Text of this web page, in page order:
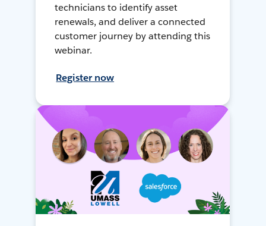
technicians to identify asset
renewals, and deliver a connected
customer journey by attending this
webinar.
Register now